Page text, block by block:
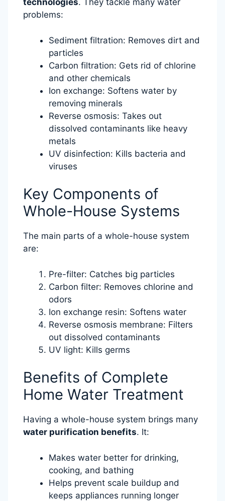
technologies. They tackle many water
problems:
Sediment filtration: Removes dirt and
particles
Carbon filtration: Gets rid of chlorine
and other chemicals
Ion exchange: Softens water by
removing minerals
Reverse osmosis: Takes out
dissolved contaminants like heavy
metals
UV disinfection: Kills bacteria and
viruses
Key Components of
Whole-House Systems
The main parts of a whole-house system
are:
Pre-filter: Catches big particles
Carbon filter: Removes chlorine and
odors
Ion exchange resin: Softens water
Reverse osmosis membrane: Filters
out dissolved contaminants
UV light: Kills germs
Benefits of Complete
Home Water Treatment
Having a whole-house system brings many
water purification benefits. It:
Makes water better for drinking,
cooking, and bathing
Helps prevent scale buildup and
keeps appliances running longer